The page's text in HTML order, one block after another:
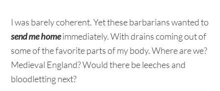
I was barely coherent. Yet these barbarians wanted to
send me homeimmediately. With drains coming out of
some of the favorite parts of my body. Where are we?
Medieval England? Would there be leeches and
bloodletting next?